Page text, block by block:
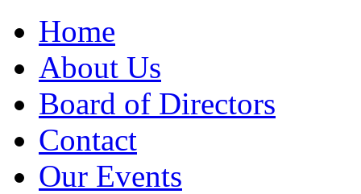
Home
About Us
Board of Directors
Contact
Our Events